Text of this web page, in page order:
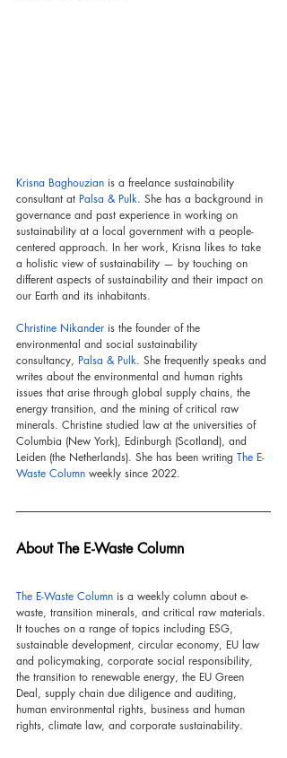
Krisna Baghouzian is a freelance sustainability
consultant at Palsa & Pulk. She has a background in
governance and past experience in working on
sustainability at a local government with a people-
centered approach. In her work, Krisna likes to take
a holistic view of sustainability — by touching on
different aspects of sustainability and their impact on
our Earth and its inhabitants.
Christine Nikander is the founder of the
environmental and social sustainability
consultancy, Palsa & Pulk. She frequently speaks and
writes about the environmental and human rights
issues that arise through global supply chains, the
energy transition, and the mining of critical raw
minerals. Christine studied law at the universities of
Columbia (New York), Edinburgh (Scotland), and
Leiden (the Netherlands). She has been writing The E-
Waste Column weekly since 2022.
About The E-Waste Column
The E-Waste Column is a weekly column about e-
waste, transition minerals, and critical raw materials.
It touches on a range of topics including ESG,
sustainable development, circular economy, EU law
and policymaking, corporate social responsibility,
the transition to renewable energy, the EU Green
Deal, supply chain due diligence and auditing,
human environmental rights, business and human
rights, climate law, and corporate sustainability.